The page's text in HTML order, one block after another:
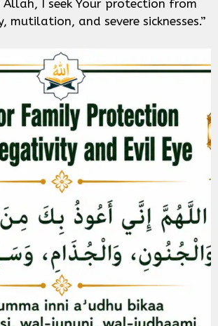
Allah, I seek Your protection from
mutilation, and severe sicknesses.”